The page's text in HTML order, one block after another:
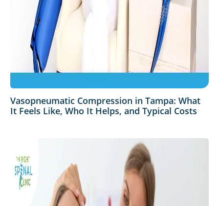
Vasopneumatic Compression in Tampa: What
It Feels Like, Who It Helps, and Typical Costs